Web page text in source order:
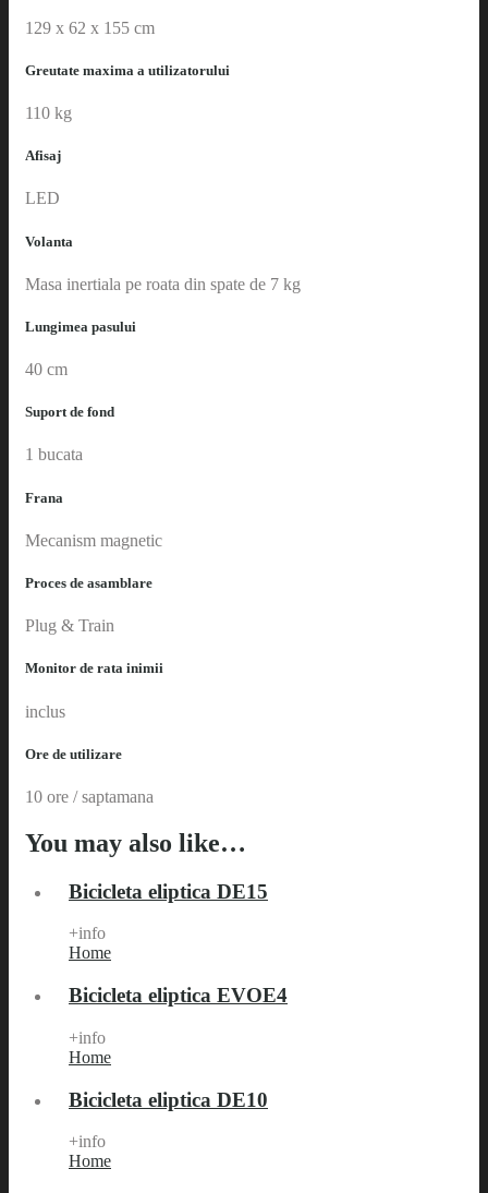
129 x 62 x 155 cm
Greutate maxima a utilizatorului
110 kg
Afisaj
LED
Volanta
Masa inertiala pe roata din spate de 7 kg
Lungimea pasului
40 cm
Suport de fond
1 bucata
Frana
Mecanism magnetic
Proces de asamblare
Plug & Train
Monitor de rata inimii
inclus
Ore de utilizare
10 ore / saptamana
You may also like…
Bicicleta eliptica DE15
+info
Home
Bicicleta eliptica EVOE4
+info
Home
Bicicleta eliptica DE10
+info
Home